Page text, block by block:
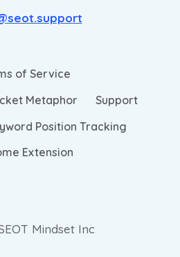
of Service
Metaphor
Support
Position Tracking
Extension
Mindset Inc